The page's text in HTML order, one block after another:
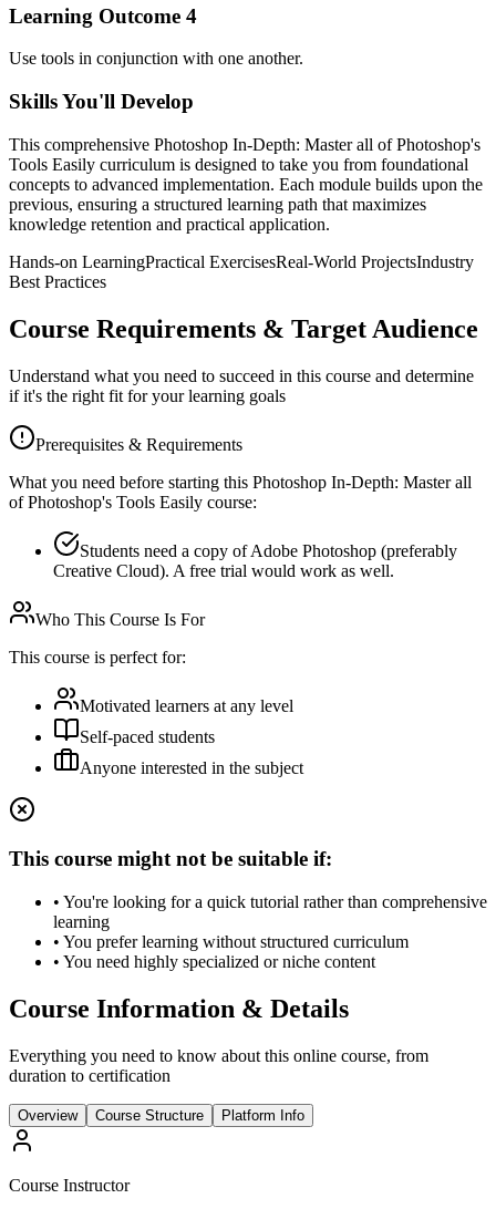
Learning Outcome 4
Use tools in conjunction with one another.
Skills You'll Develop
This comprehensive Photoshop In-Depth: Master all of Photoshop's
Tools Easily curriculum is designed to take you from foundational
concepts to advanced implementation. Each module builds upon the
previous, ensuring a structured learning path that maximizes
knowledge retention and practical application.
Hands-on LearningPractical ExercisesReal-World ProjectsIndustry
Best Practices
Course Requirements & Target Audience
Understand what you need to succeed in this course and determine
if it's the right fit for your learning goals
Prerequisites & Requirements
What you need before starting this Photoshop In-Depth: Master all
of Photoshop's Tools Easily course:
Students need a copy of Adobe Photoshop (preferably
Creative Cloud). A free trial would work as well.
Who This Course Is For
This course is perfect for:
Motivated learners at any level
Self-paced students
Anyone interested in the subject
This course might not be suitable if:
• You're looking for a quick tutorial rather than comprehensive
learning
• You prefer learning without structured curriculum
• You need highly specialized or niche content
Course Information & Details
Everything you need to know about this online course, from
duration to certification
Overview Course Structure Platform Info
Course Instructor